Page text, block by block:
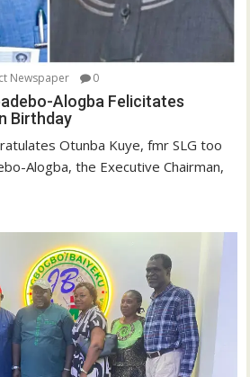
Newspaper 0
Alogba Felicitates
Birthday
Otunba Kuye, fmr SLG too
Alogba, the Executive Chairman,